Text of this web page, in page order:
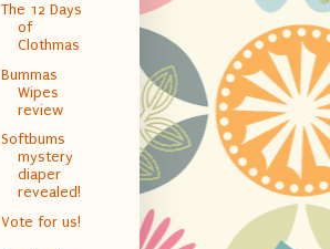
The 12 Days
of
Clothmas
Bummas
Wipes
review
Softbums
mystery
diaper
revealed!
Vote for us!